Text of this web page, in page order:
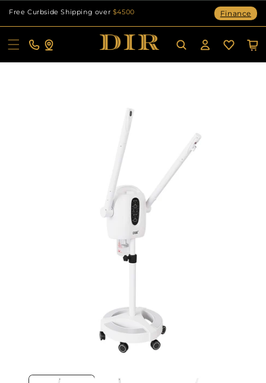
Skip to
Free Curbside Shipping over $4500 Finance
Log
Cart